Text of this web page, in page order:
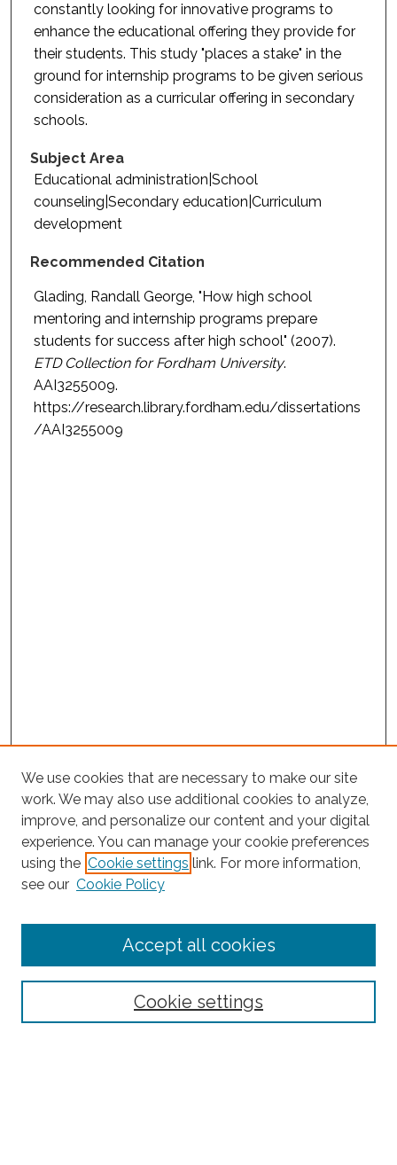
constantly looking for innovative programs to
enhance the educational offering they provide for
their students. This study "places a stake" in the
ground for internship programs to be given serious
consideration as a curricular offering in secondary
schools.
Subject Area
Educational administration|School
counseling|Secondary education|Curriculum
development
Recommended Citation
Glading, Randall George, "How high school
mentoring and internship programs prepare
students for success after high school" (2007).
ETD Collection for Fordham University.
AAI3255009.
https://research.library.fordham.edu/dissertations
/AAI3255009
Search
Select context to search:
We use cookies that are necessary to make our site
work. We may also use additional cookies to analyze,
improve, and personalize our content and your digital
experience. You can manage your cookie preferences
using the Cookie settings link. For more information,
see our Cookie Policy
Cookie settings
Accept all cookies